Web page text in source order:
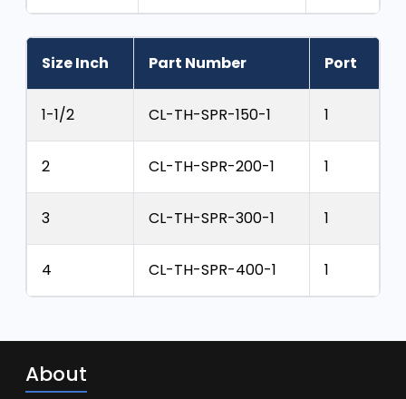
Size Inch Part Number Port
1-1/2 CL-TH-SPR-150-1 1
2 CL-TH-SPR-200-1 1
3 CL-TH-SPR-300-1 1
4 CL-TH-SPR-400-1 1
About